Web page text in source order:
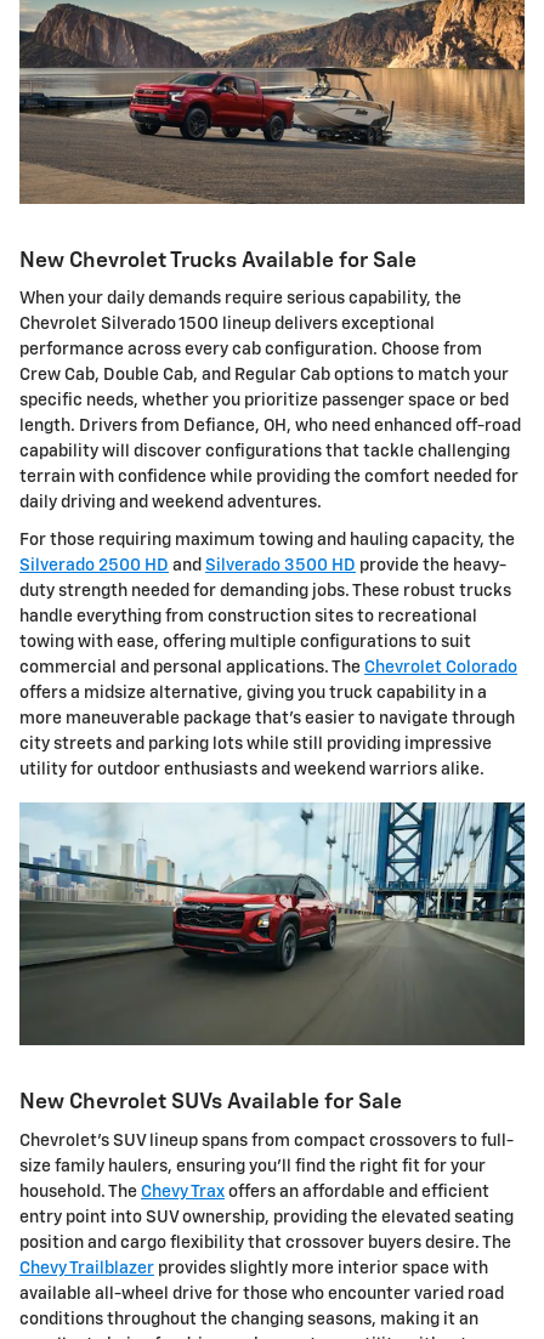
New Chevrolet Trucks Available for Sale
When your daily demands require serious capability, the
Chevrolet Silverado 1500 lineup delivers exceptional
performance across every cab configuration. Choose from
Crew Cab, Double Cab, and Regular Cab options to match your
specific needs, whether you prioritize passenger space or bed
length. Drivers from Defiance, OH, who need enhanced off-road
capability will discover configurations that tackle challenging
terrain with confidence while providing the comfort needed for
daily driving and weekend adventures.
For those requiring maximum towing and hauling capacity, the
Silverado 2500 HD and Silverado 3500 HD provide the heavy-
duty strength needed for demanding jobs. These robust trucks
handle everything from construction sites to recreational
towing with ease, offering multiple configurations to suit
commercial and personal applications. The Chevrolet Colorado
offers a midsize alternative, giving you truck capability in a
more maneuverable package that's easier to navigate through
city streets and parking lots while still providing impressive
utility for outdoor enthusiasts and weekend warriors alike.
New Chevrolet SUVs Available for Sale
Chevrolet's SUV lineup spans from compact crossovers to full-
size family haulers, ensuring you'll find the right fit for your
household. The Chevy Trax offers an affordable and efficient
entry point into SUV ownership, providing the elevated seating
position and cargo flexibility that crossover buyers desire. The
Chevy Trailblazer provides slightly more interior space with
available all-wheel drive for those who encounter varied road
conditions throughout the changing seasons, making it an